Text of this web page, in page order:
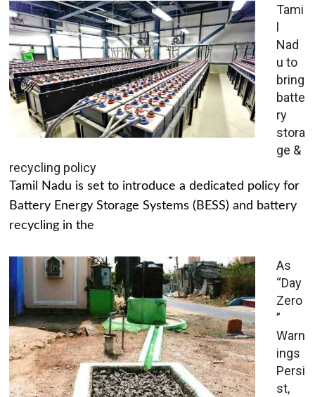
Tami
l
Nad
u to
bring
batte
ry
stora
ge &
recycling policy
Tamil Nadu is set to introduce a dedicated policy for
Battery Energy Storage Systems (BESS) and battery
recycling in the
As
“Day
Zero
”
Warn
ings
Persi
st,